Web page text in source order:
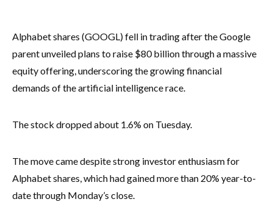
Alphabet shares (GOOGL) fell in trading after the Google
parent unveiled plans to raise $80 billion through a massive
equity offering, underscoring the growing financial
demands of the artificial intelligence race.
The stock dropped about 1.6% on Tuesday.
The move came despite strong investor enthusiasm for
Alphabet shares, which had gained more than 20% year-to-
date through Monday’s close.